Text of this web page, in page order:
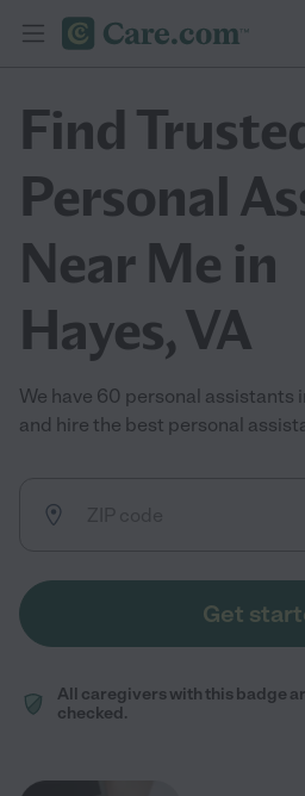
Find
Personal
Near Me in
Hayes, VA
We have 60 personal assistants
and hire the best personal
Get
All caregivers with this badge
checked.